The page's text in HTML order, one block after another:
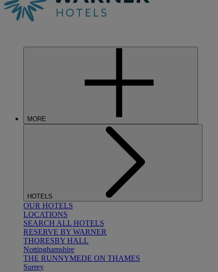
MORE
HOTELS
OUR HOTELS
LOCATIONS
SEARCH ALL HOTELS
RESERVE BY WARNER
THORESBY HALL
Nottinghamshire
THE RUNNYMEDE ON THAMES
Surrey